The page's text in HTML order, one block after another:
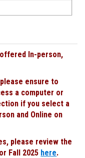
face
In-person,
ensure to
a computer or
if you select a
and Online on
please review the
Fall 2025 here.